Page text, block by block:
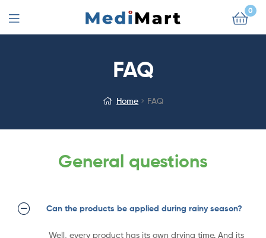
0
FAQ
Home FAQ
General questions
Can the products be applied during rainy season?
Well, every product has its own drying time. And its